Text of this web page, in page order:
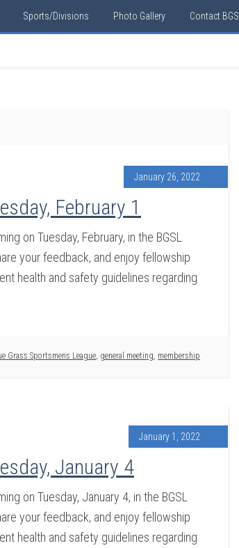
Sports/Divisions Photo Gallery Contact BGSL
January 26, 2022
February 1
on Tuesday, February, in the BGSL
your feedback, and enjoy fellowship
health and safety guidelines regarding
Grass Sportsmens League, general meeting, membership
January 1, 2022
January 4
on Tuesday, January 4, in the BGSL
your feedback, and enjoy fellowship
health and safety guidelines regarding